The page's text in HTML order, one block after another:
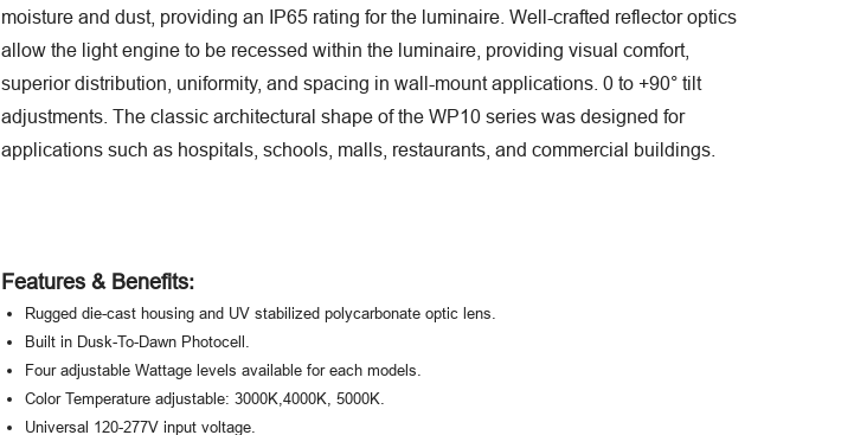
moisture and dust, providing an IP65 rating for the luminaire. Well-crafted reflector optics
allow the light engine to be recessed within the luminaire, providing visual comfort,
superior distribution, uniformity, and spacing in wall-mount applications. 0 to +90° tilt
adjustments. The classic architectural shape of the WP10 series was designed for
applications such as hospitals, schools, malls, restaurants, and commercial buildings.
Features & Benefits:
Rugged die-cast housing and UV stabilized polycarbonate optic lens.
Built in Dusk-To-Dawn Photocell.
Four adjustable Wattage levels available for each models.
Color Temperature adjustable: 3000K,4000K, 5000K.
Universal 120-277V input voltage.